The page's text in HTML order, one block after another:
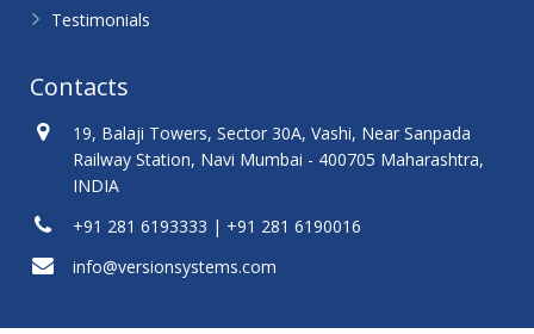
Testimonials
Contacts
19, Balaji Towers, Sector 30A, Vashi, Near Sanpada
Railway Station, Navi Mumbai - 400705 Maharashtra,
INDIA
+91 281 6193333 | +91 281 6190016
info@versionsystems.com